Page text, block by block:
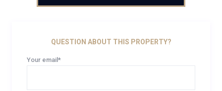
QUESTION ABOUT THIS PROPERTY?
Your email*